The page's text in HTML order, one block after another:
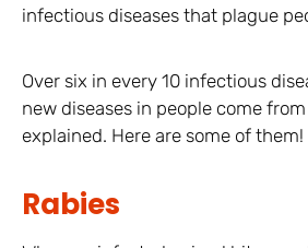
infectious diseases that plague
Over six in every 10 infectious
new diseases in people come
explained. Here are some of them!
Rabies